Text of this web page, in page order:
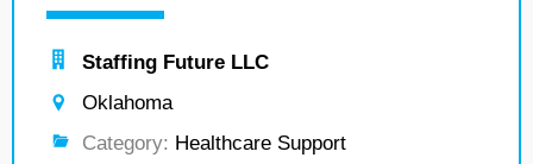
Staffing Future LLC
Oklahoma
Category: Healthcare Support